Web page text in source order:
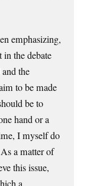
emphasizing,
in the debate
the
to be made
be to
hand or a
I myself do
a matter of
this issue,